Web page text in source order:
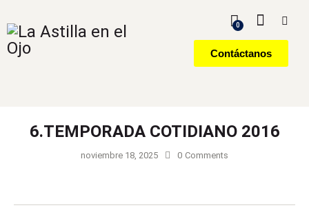
0
Contáctanos
6.TEMPORADA COTIDIANO 2016
noviembre 18, 2025 0 Comments